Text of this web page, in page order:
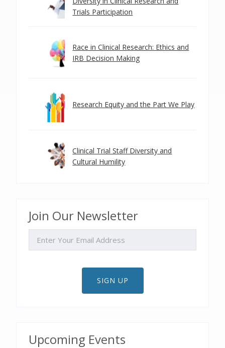
Trials Participation
Race in Clinical Research: Ethics and
IRB Decision Making
Research Equity and the Part We Play
Clinical Trial Staff Diversity and
Cultural Humility
Join Our Newsletter
SIGN UP
Upcoming Events